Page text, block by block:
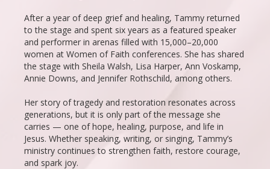
After a year of deep grief and healing, Tammy returned
to the stage and spent six years as a featured speaker
and performer in arenas filled with 15,000–20,000
women at Women of Faith conferences. She has shared
the stage with Sheila Walsh, Lisa Harper, Ann Voskamp,
Annie Downs, and Jennifer Rothschild, among others.
Her story of tragedy and restoration resonates across
generations, but it is only part of the message she
carries — one of hope, healing, purpose, and life in
Jesus. Whether speaking, writing, or singing, Tammy’s
ministry continues to strengthen faith, restore courage,
and spark joy.